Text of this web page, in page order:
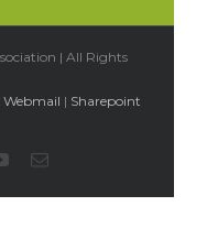
| All Rights
Webmail | Sharepoint